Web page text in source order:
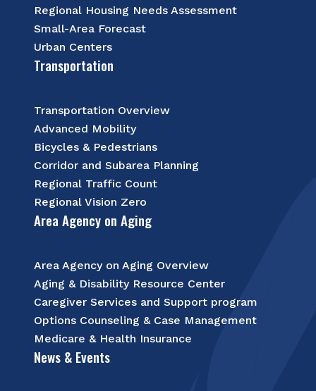
Regional Housing Needs Assessment
Small-Area Forecast
Urban Centers
Transportation
Transportation Overview
Advanced Mobility
Bicycles & Pedestrians
Corridor and Subarea Planning
Regional Traffic Count
Regional Vision Zero
Area Agency on Aging
Area Agency on Aging Overview
Aging & Disability Resource Center
Caregiver Services and Support program
Options Counseling & Case Management
Medicare & Health Insurance
News & Events